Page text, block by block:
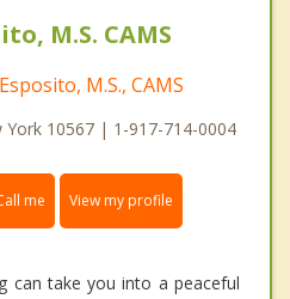
M.S. CAMS
M.S., CAMS
10567 | 1-917-714-0004
me View my profile
can take you into a peaceful